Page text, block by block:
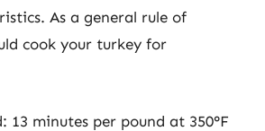
As a general rule of
cook your turkey for
13 minutes per pound at 350°F